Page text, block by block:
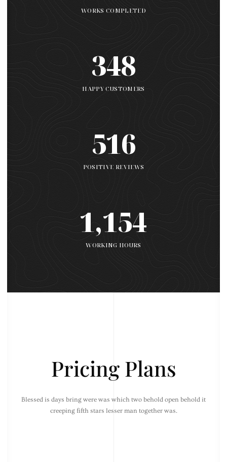
WORKS COMPLETED
348
HAPPY CUSTOMERS
516
POSITIVE REVIEWS
1,154
WORKING HOURS
Pricing Plans
Blessed is days bring were was which two behold open behold it
creeping fifth stars lesser man together was.